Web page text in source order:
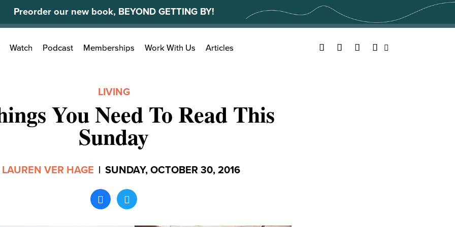
Preorder our new book, BEYOND GETTING BY!
Search
for:
Watch Podcast Memberships Work With Us Articles Facebook
TwitterYouTubeInstagram
LIVING
You Need To Read This
Sunday
LAUREN VER HAGE | SUNDAY, OCTOBER 30, 2016